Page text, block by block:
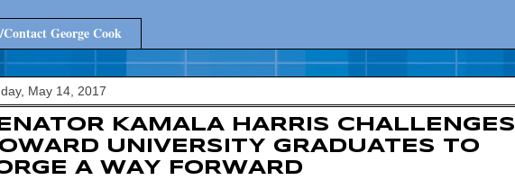
George Cook
May 14, 2017
KAMALA HARRIS CHALLENGES
UNIVERSITY GRADUATES TO
A WAY FORWARD